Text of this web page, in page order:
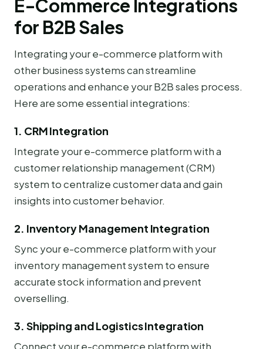
E-Commerce Integrations
for B2B Sales
Integrating your e-commerce platform with
other business systems can streamline
operations and enhance your B2B sales process.
Here are some essential integrations:
1. CRM Integration
Integrate your e-commerce platform with a
customer relationship management (CRM)
system to centralize customer data and gain
insights into customer behavior.
2. Inventory Management Integration
Sync your e-commerce platform with your
inventory management system to ensure
accurate stock information and prevent
overselling.
3. Shipping and Logistics Integration
Connect your e-commerce platform with